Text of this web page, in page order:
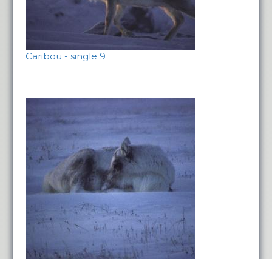
Caribou - single 9